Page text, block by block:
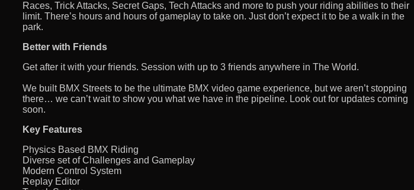
Races, Trick Attacks, Secret Gaps, Tech Attacks and more to push your riding abilities to their
limit. There’s hours and hours of gameplay to take on. Just don’t expect it to be a walk in the
park.
Better with Friends
Get after it with your friends. Session with up to 3 friends anywhere in The World.
We built BMX Streets to be the ultimate BMX video game experience, but we aren’t stopping
there… we can’t wait to show you what we have in the pipeline. Look out for updates coming
soon.
Key Features
Physics Based BMX Riding
Diverse set of Challenges and Gameplay
Modern Control System
Replay Editor